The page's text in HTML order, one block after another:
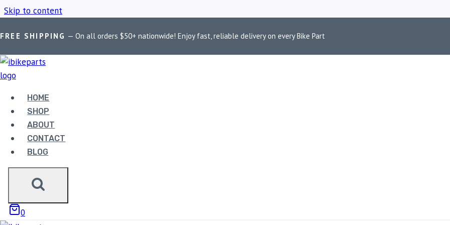
Skip to content
FREE SHIPPING — On all orders $50+ nationwide! Enjoy fast, reliable delivery on every Bike Part
HOME
SHOP
ABOUT
CONTACT
BLOG
0
Home
HONDA AFRICA TWIN BRAKE
Showing the single result